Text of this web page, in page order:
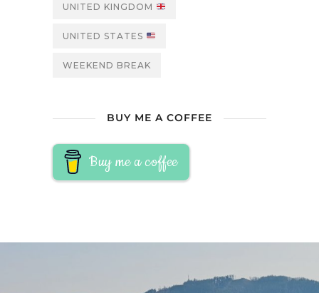
UNITED KINGDOM
UNITED STATES
WEEKEND BREAK
BUY ME A COFFEE
Buy me a coffee